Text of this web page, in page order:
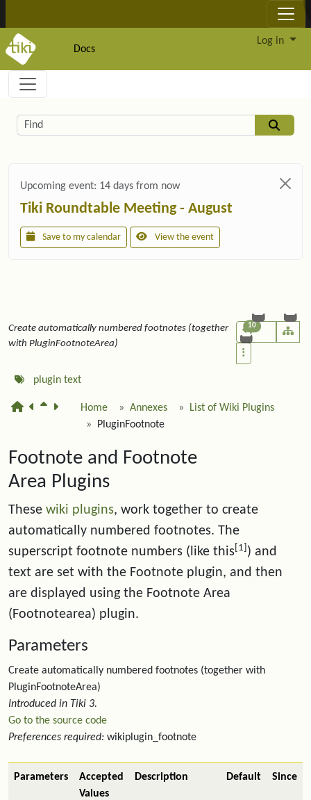
Docs
Log in
Navigation and related functionality and
Related content
Find
Upcoming event: 14 days from now
Tiki Roundtable Meeting - August
Save to my calendar View the event
Create automatically numbered footnotes (together
with PluginFootnoteArea)
10
plugin text
Home Annexes
List of Wiki Plugins
PluginFootnote
Footnote and Footnote
Area Plugins
These wiki plugins, work together to create
automatically numbered footnotes. The
superscript footnote numbers (like this [1] ) and
text are set with the Footnote plugin, and then
are displayed using the Footnote Area
(Footnotearea) plugin.
Parameters
Create automatically numbered footnotes (together with
PluginFootnoteArea)
Introduced in Tiki 3.
Go to the source code
Preferences required: wikiplugin_footnote
Parameters
Accepted
Values
Description Default Since